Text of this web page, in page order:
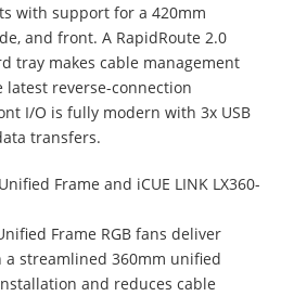
with support for a 420mm
and front. A RapidRoute 2.0
tray makes cable management
reverse-connection
I/O is fully modern with 3x USB
transfers.
Frame and iCUE LINK LX360-
Frame RGB fans deliver
a streamlined 360mm unified
and reduces cable